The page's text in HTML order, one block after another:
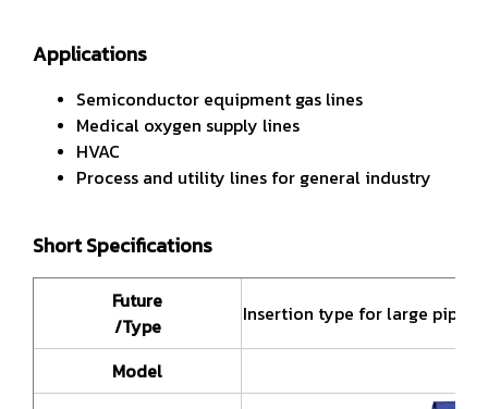
Applications
Semiconductor equipment gas lines
Medical oxygen supply lines
HVAC
Process and utility lines for general industry
Short Specifications
Future
/Type
Insertion type for large pipe
Model